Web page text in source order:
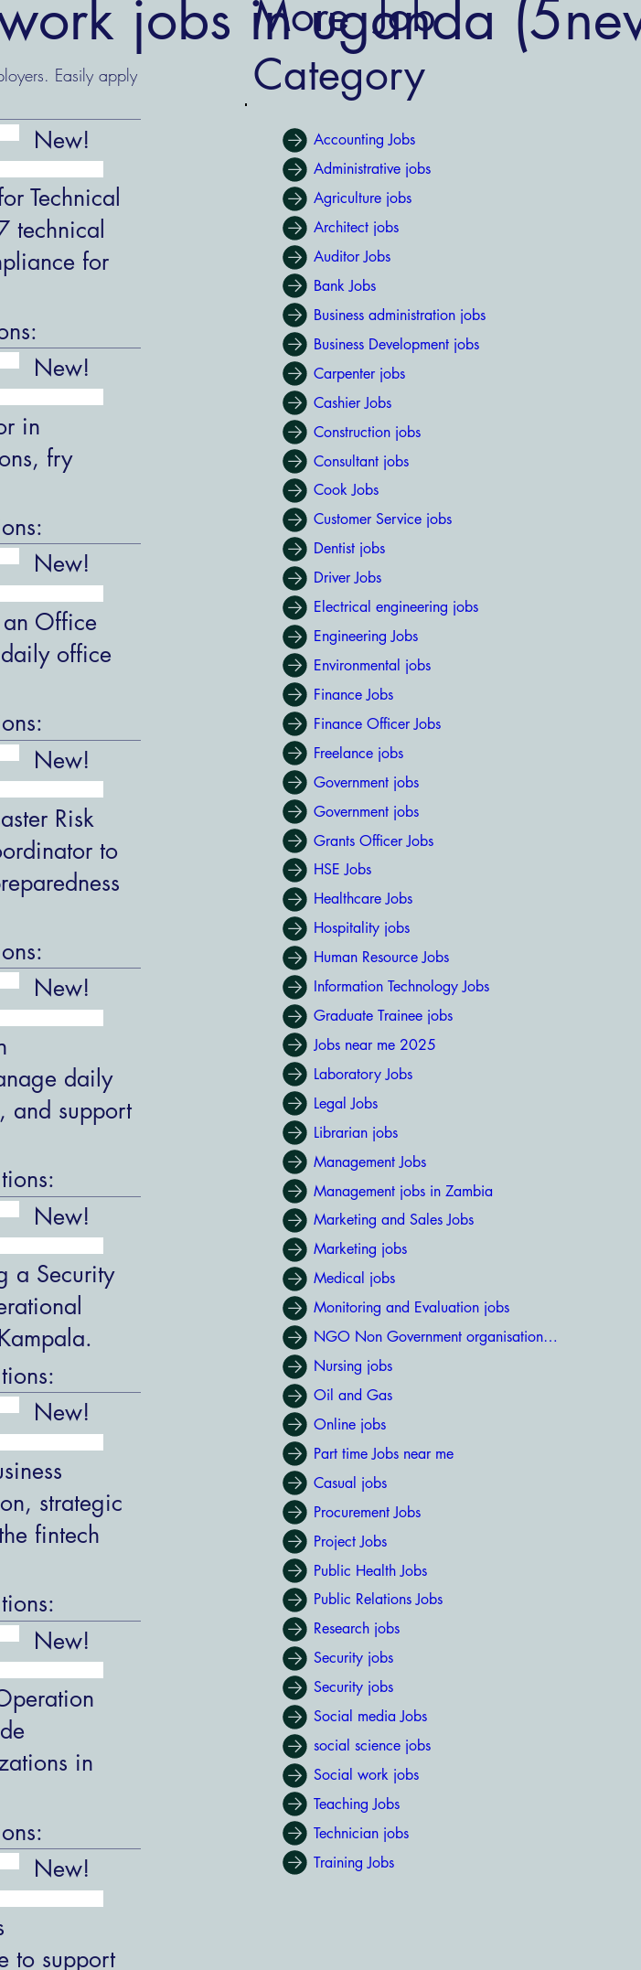
jobs in uganda
Easily apply
New!
Technical
technical
for
New!
in
fry
New!
Office
office
New!
Risk
to
New!
daily
and support
New!
a Security
New!
strategic
fintech
New!
in
New!
to support
More Job
Category
Accounting Jobs
Administrative jobs
Agriculture jobs
Architect jobs
Auditor Jobs
Bank Jobs
Business administration jobs
Business Development jobs
Carpenter jobs
Cashier Jobs
Construction jobs
Consultant jobs
Cook Jobs
Customer Service jobs
Dentist jobs
Driver Jobs
Electrical engineering jobs
Engineering Jobs
Environmental jobs
Finance Jobs
Finance Officer Jobs
Freelance jobs
Government jobs
Government jobs
Grants Officer Jobs
HSE Jobs
Healthcare Jobs
Hospitality jobs
Human Resource Jobs
Information Technology Jobs
Graduate Trainee jobs
Jobs near me 2025
Laboratory Jobs
Legal Jobs
Librarian jobs
Management Jobs
Management jobs in Zambia
Marketing and Sales Jobs
Marketing jobs
Medical jobs
Monitoring and Evaluation jobs
NGO Non Government organisation jobs
Nursing jobs
Oil and Gas
Online jobs
Part time Jobs near me
Casual jobs
Procurement Jobs
Project Jobs
Public Health Jobs
Public Relations Jobs
Research jobs
Security jobs
Security jobs
Social media Jobs
social science jobs
Social work jobs
Teaching Jobs
Technician jobs
Training Jobs